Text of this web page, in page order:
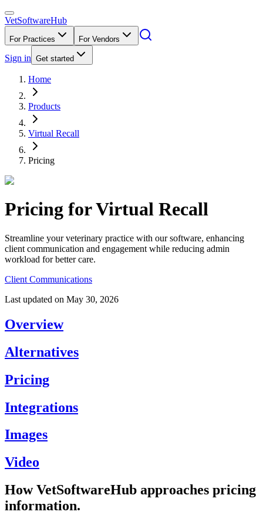
VetSoftwareHub
For Practices For Vendors
Sign in Get started
Home
Products
Virtual Recall
Pricing
Pricing forVirtual Recall
Streamline your veterinary practice with our software, enhancing
client communication and engagement while reducing admin
workload for better care.
Client Communications
Last updated on May 30, 2026
Overview
Alternatives
Pricing
Integrations
Images
Video
How VetSoftwareHub approaches pricing
information.